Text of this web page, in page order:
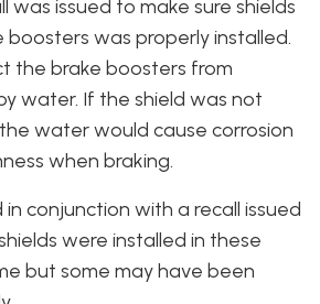
was issued to make sure shields
was properly installed.
the brake boosters from
water. If the shield was not
water would cause corrosion
when braking.
in conjunction with a recall issued
were installed in these
but some may have been